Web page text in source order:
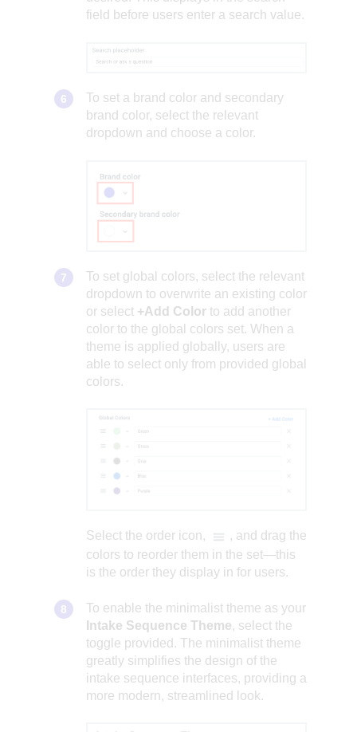
field before users enter a search value.
To set a brand color and secondary
brand color, select the relevant
dropdown and choose a color.
To set global colors, select the relevant
dropdown to overwrite an existing color
or select +Add Colorto add another
color to the global colors set. When a
theme is applied globally, users are
able to select only from provided global
colors.
Select the order icon,
, and drag the
colors to reorder them in the set—this
is the order they display in for users.
To enable the minimalist theme as your
Intake Sequence Theme, select the
toggle provided. The minimalist theme
greatly simplifies the design of the
intake sequence interfaces, providing a
more modern, streamlined look.